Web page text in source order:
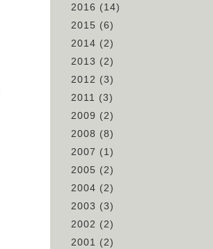
2016 (14)
2015 (6)
2014 (2)
2013 (2)
2012 (3)
2011 (3)
2009 (2)
2008 (8)
2007 (1)
2005 (2)
2004 (2)
2003 (3)
2002 (2)
2001 (2)